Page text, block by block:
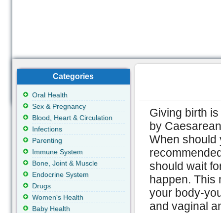
Giving birth
by
When should
should wait
happen. This
your body-
and vaginal
Categories
Oral Health
Sex & Pregnancy
Blood, Heart & Circulation
Infections
Parenting
Immune System
Bone, Joint & Muscle
Endocrine System
Drugs
Women's Health
Baby Health